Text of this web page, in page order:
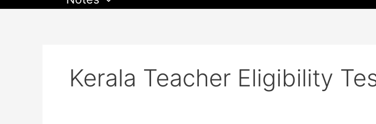
Kerala Teacher Eligibility